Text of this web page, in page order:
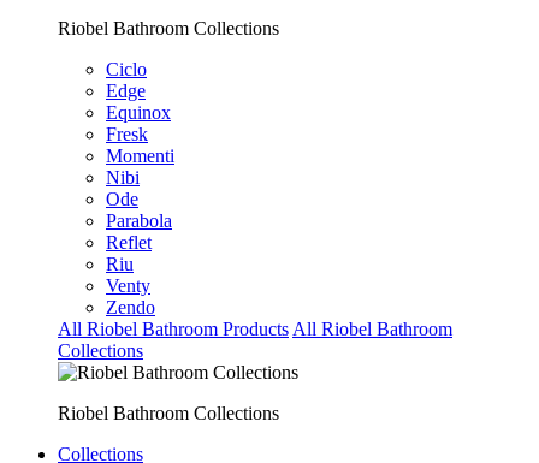
Riobel Bathroom Collections
Ciclo
Edge
Equinox
Fresk
Momenti
Nibi
Ode
Parabola
Reflet
Riu
Venty
Zendo
All Riobel Bathroom Products All Riobel Bathroom
Collections
Riobel Bathroom Collections
Collections